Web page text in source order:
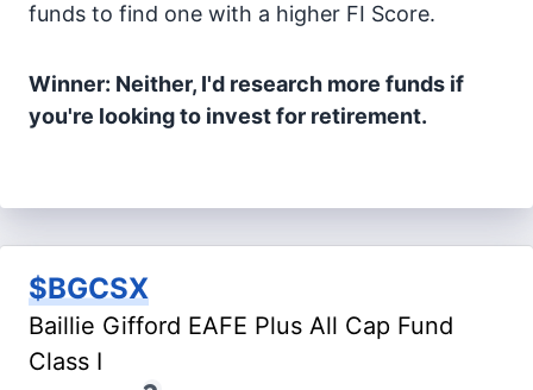
funds to find one with a higher FI Score.
Winner: Neither, I'd research more funds if
you're looking to invest for retirement.
$BGCSX
Baillie Gifford EAFE Plus All Cap Fund
Class I